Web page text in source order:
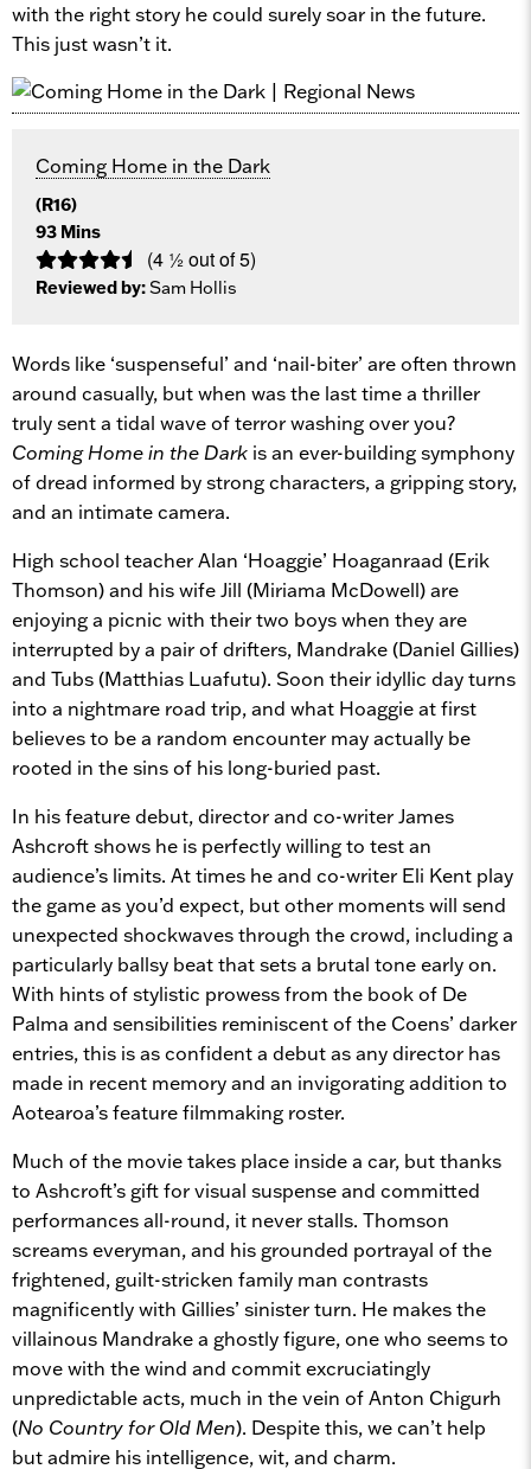
with the right story he could surely soar in the future.
This just wasn’t it.
Coming Home in the Dark
(R16)
93 Mins
(4 ½ out of 5)
Reviewed by:Sam Hollis
Words like ‘suspenseful’ and ‘nail-biter’ are often thrown
around casually, but when was the last time a thriller
truly sent a tidal wave of terror washing over you?
Coming Home in the Dark is an ever-building symphony
of dread informed by strong characters, a gripping story,
and an intimate camera.
High school teacher Alan ‘Hoaggie’ Hoaganraad (Erik
Thomson) and his wife Jill (Miriama McDowell) are
enjoying a picnic with their two boys when they are
interrupted by a pair of drifters, Mandrake (Daniel Gillies)
and Tubs (Matthias Luafutu). Soon their idyllic day turns
into a nightmare road trip, and what Hoaggie at first
believes to be a random encounter may actually be
rooted in the sins of his long-buried past.
In his feature debut, director and co-writer James
Ashcroft shows he is perfectly willing to test an
audience’s limits. At times he and co-writer Eli Kent play
the game as you’d expect, but other moments will send
unexpected shockwaves through the crowd, including a
particularly ballsy beat that sets a brutal tone early on.
With hints of stylistic prowess from the book of De
Palma and sensibilities reminiscent of the Coens’ darker
entries, this is as confident a debut as any director has
made in recent memory and an invigorating addition to
Aotearoa’s feature filmmaking roster.
Much of the movie takes place inside a car, but thanks
to Ashcroft’s gift for visual suspense and committed
performances all-round, it never stalls. Thomson
screams everyman, and his grounded portrayal of the
frightened, guilt-stricken family man contrasts
magnificently with Gillies’ sinister turn. He makes the
villainous Mandrake a ghostly figure, one who seems to
move with the wind and commit excruciatingly
unpredictable acts, much in the vein of Anton Chigurh
(No Country for Old Men). Despite this, we can’t help
but admire his intelligence, wit, and charm.